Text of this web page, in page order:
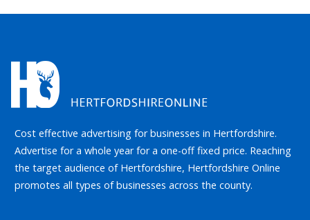
Cost effective advertising for businesses in Hertfordshire.
Advertise for a whole year for a one-off fixed price. Reaching
the target audience of Hertfordshire, Hertfordshire Online
promotes all types of businesses across the county.